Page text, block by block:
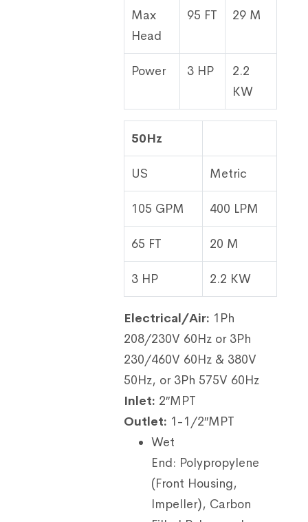
Max
Head
95 FT 29 M
Power 3 HP
2.2
KW
50Hz
US Metric
105 GPM 400 LPM
65 FT 20 M
3 HP 2.2 KW
Electrical/Air: 1Ph
208/230V 60Hz or 3Ph
230/460V 60Hz & 380V
50Hz, or 3Ph 575V 60Hz
Inlet: 2″MPT
Outlet: 1-1/2″MPT
Wet
End: Polypropylene
(Front Housing,
Impeller), Carbon